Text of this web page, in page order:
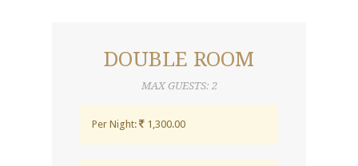
DOUBLE ROOM
MAX GUESTS: 2
Per Night: 1,300.00